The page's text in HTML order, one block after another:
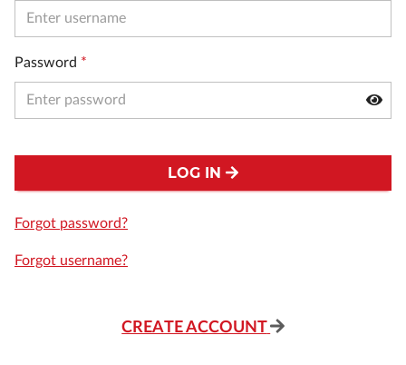
Password *
LOG IN
Forgot password?
Forgot username?
CREATE ACCOUNT